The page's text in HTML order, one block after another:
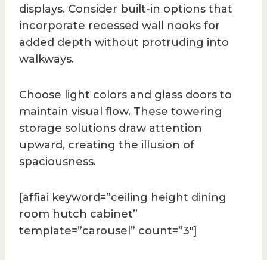
displays. Consider built-in options that
incorporate recessed wall nooks for
added depth without protruding into
walkways.
Choose light colors and glass doors to
maintain visual flow. These towering
storage solutions draw attention
upward, creating the illusion of
spaciousness.
[affiai keyword=”ceiling height dining
room hutch cabinet”
template=”carousel” count=”3″]